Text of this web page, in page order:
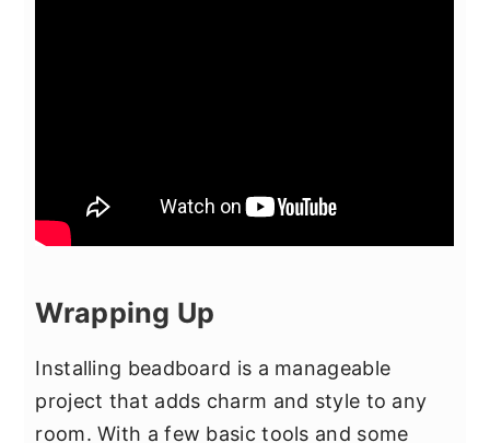
Wrapping Up
Installing beadboard is a manageable
project that adds charm and style to any
room. With a few basic tools and some